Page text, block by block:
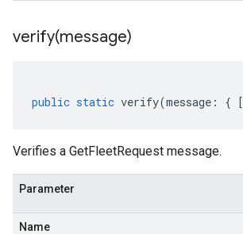
verify(message)
public static verify(message : { [
Verifies a GetFleetRequest message.
Parameter
Name